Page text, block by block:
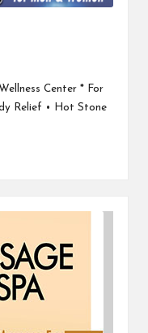
Center * For
Relief • Hot Stone